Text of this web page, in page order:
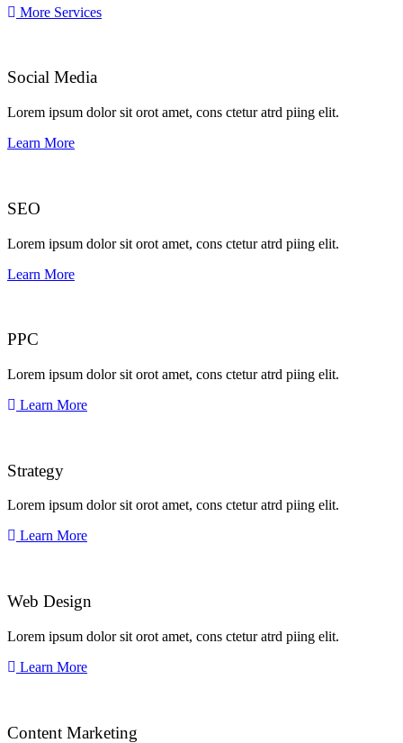
More Services
Social Media​​
Lorem ipsum dolor sit orot amet, cons ctetur atrd piing elit.​
Learn More
SEO
Lorem ipsum dolor sit orot amet, cons ctetur atrd piing elit.​
Learn More
PPC
Lorem ipsum dolor sit orot amet, cons ctetur atrd piing elit.​
Learn More
Strategy​​
Lorem ipsum dolor sit orot amet, cons ctetur atrd piing elit.​
Learn More
Web Design​
Lorem ipsum dolor sit orot amet, cons ctetur atrd piing elit.​
Learn More
Content Marketing​